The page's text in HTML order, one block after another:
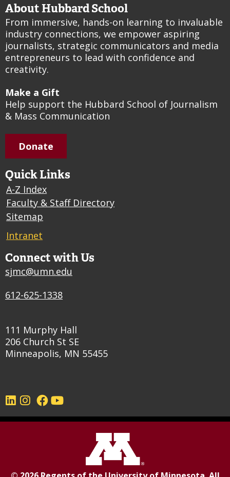
About Hubbard School
From immersive, hands-on learning to invaluable
industry connections, we empower aspiring
journalists, strategic communicators and media
entrepreneurs to lead with confidence and
creativity.
Make a Gift
Help support the Hubbard School of Journalism
& Mass Communication
Donate
Quick Links
A-Z Index
Faculty & Staff Directory
Sitemap
Intranet
Connect with Us
sjmc@umn.edu
612-625-1338
111 Murphy Hall
206 Church St SE
Minneapolis, MN 55455